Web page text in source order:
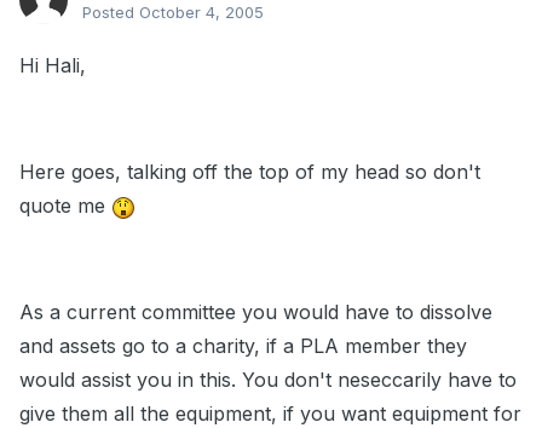
Posted October 4, 2005
Hi Hali,
Here goes, talking off the top of my head so don't
quote me
As a current committee you would have to dissolve
and assets go to a charity, if a PLA member they
would assist you in this. You don't neseccarily have to
give them all the equipment, if you want equipment for